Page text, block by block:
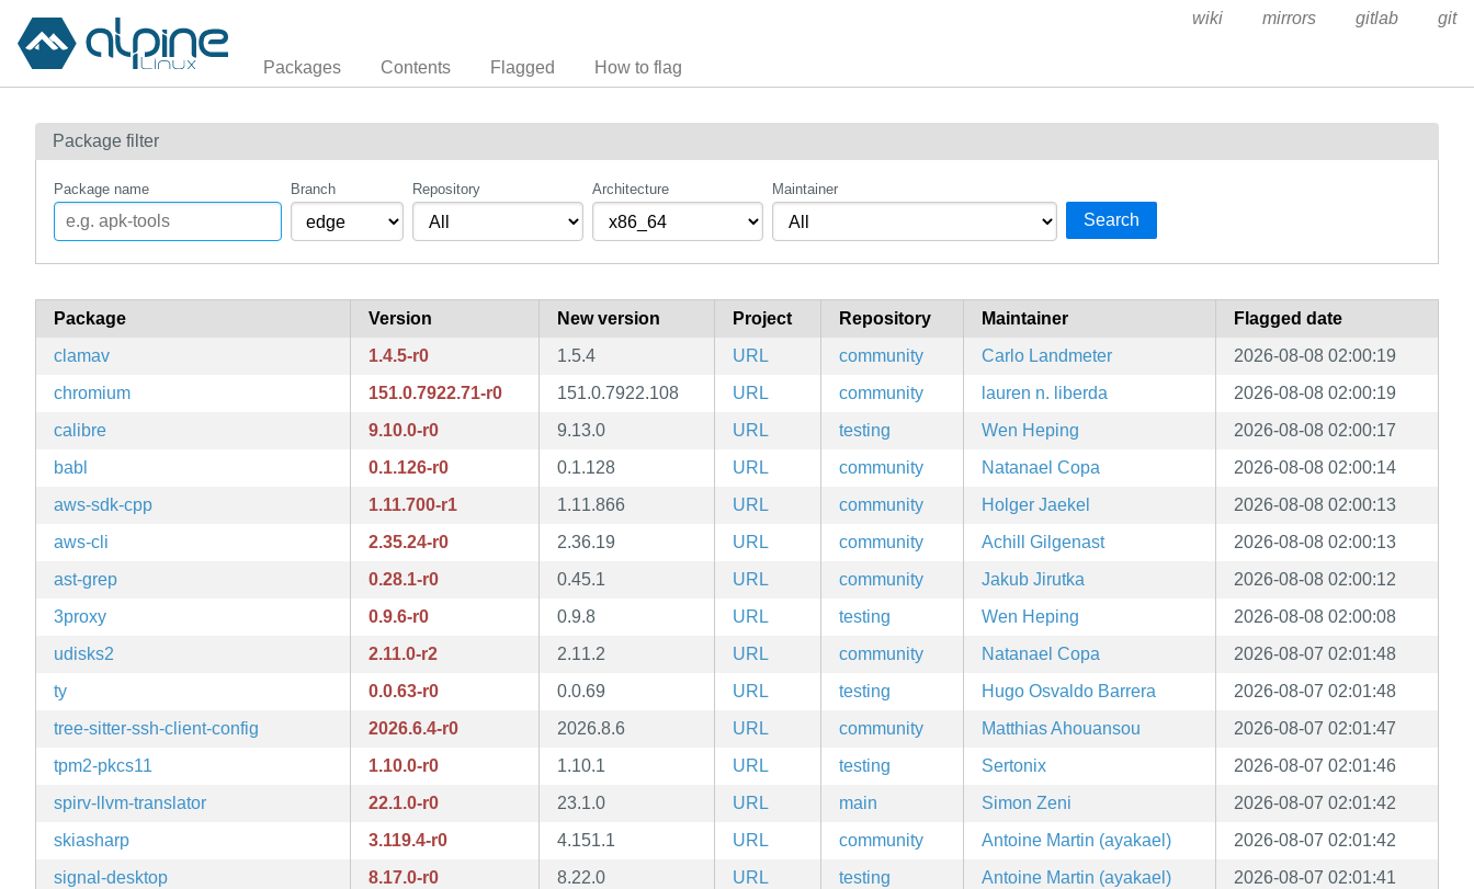
Packages Contents Flagged How to flag
wiki mirrors gitlab git
Package filter
Package name Branch Repository Architecture Maintainer
Search
Package Version New version Project Repository Maintainer
Flagged date
clamav
1.4.5-r0 1.5.4 URL community Carlo Landmeter
2026-08-08 02:00:19
chromium
151.0.7922.71-r0 151.0.7922.108 URL community lauren n. liberda
2026-08-08 02:00:19
calibre
9.10.0-r0 9.13.0 URL testing Wen Heping
2026-08-08 02:00:17
babl
0.1.126-r0 0.1.128 URL community Natanael Copa
2026-08-08 02:00:14
aws-sdk-cpp
1.11.700-r1 1.11.866 URL community Holger Jaekel
2026-08-08 02:00:13
aws-cli
2.35.24-r0 2.36.19 URL community Achill Gilgenast
2026-08-08 02:00:13
ast-grep
0.28.1-r0 0.45.1 URL community Jakub Jirutka
2026-08-08 02:00:12
3proxy
0.9.6-r0 0.9.8 URL testing Wen Heping
2026-08-08 02:00:08
udisks2
2.11.0-r2 2.11.2 URL community Natanael Copa
2026-08-07 02:01:48
ty
0.0.63-r0 0.0.69 URL testing Hugo Osvaldo Barrera
2026-08-07 02:01:48
tree-sitter-ssh-client-config
2026.6.4-r0 2026.8.6 URL community Matthias Ahouansou
2026-08-07 02:01:47
tpm2-pkcs11
1.10.0-r0 1.10.1 URL testing Sertonix
2026-08-07 02:01:46
spirv-llvm-translator
22.1.0-r0 23.1.0 URL main Simon Zeni
2026-08-07 02:01:42
skiasharp
3.119.4-r0 4.151.1 URL community Antoine Martin (ayakael)
2026-08-07 02:01:42
signal-desktop
8.17.0-r0 8.22.0 URL testing Antoine Martin (ayakael)
2026-08-07 02:01:41